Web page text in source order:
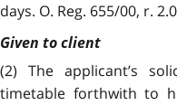
days. O. Reg. 655/00, r.
Given to client
(2) The applicant’s
timetable forthwith to